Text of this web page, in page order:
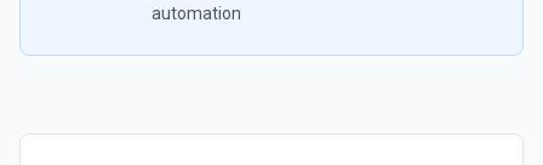
automation